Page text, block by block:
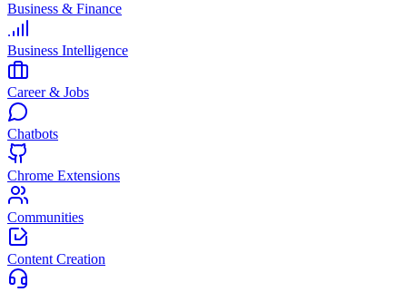
Business & Finance
Business Intelligence
Career & Jobs
Chatbots
Chrome Extensions
Communities
Content Creation